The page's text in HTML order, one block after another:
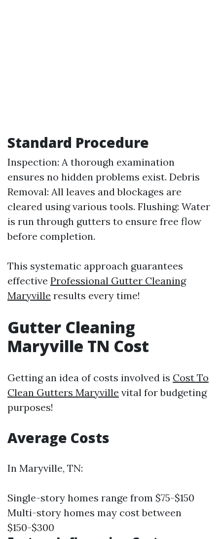
Standard Procedure
Inspection: A thorough examination
ensures no hidden problems exist. Debris
Removal: All leaves and blockages are
cleared using various tools. Flushing: Water
is run through gutters to ensure free flow
before completion.
This systematic approach guarantees
effective Professional Gutter Cleaning
Maryville results every time!
Gutter Cleaning
Maryville TN Cost
Getting an idea of costs involved is Cost To
Clean Gutters Maryville vital for budgeting
purposes!
Average Costs
In Maryville, TN:
Single-story homes range from $75-$150
Multi-story homes may cost between
$150-$300